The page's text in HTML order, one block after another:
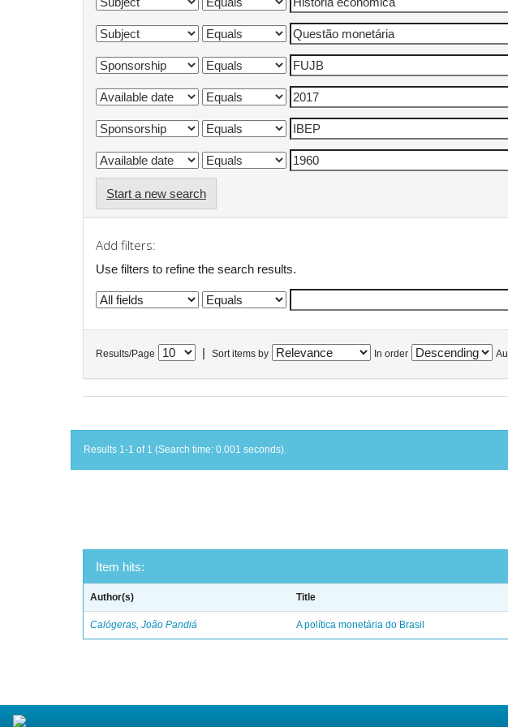
Start a new search
Add filters:
Use filters to refine the search results.
Results/Page Sort items by In order
Results 1-1 of 1 (Search time: 0.001 seconds).
Item hits:
Author(s) Title
Calógeras, João Pandiá A política monetária do Brasil